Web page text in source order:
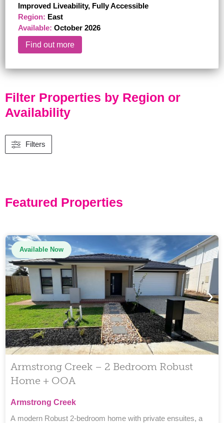
Improved Liveability, Fully Accessible
Region: East
Available: October 2026
Find out more
Filter Properties by Region or
Availability
Filters
Featured Properties
Available Now
›
Armstrong Creek – 2 Bedroom Robust
Home + OOA
Armstrong Creek
A modern Robust 2-bedroom home with private ensuites, a